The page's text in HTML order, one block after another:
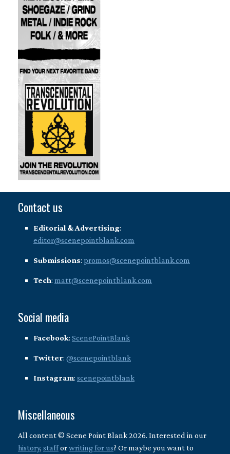
Contact us
Editorial & Advertising:
editor@scenepointblank.com
Submissions: promos@scenepointblank.com
Tech: matt@scenepointblank.com
Social media
Facebook: ScenePointBlank
Twitter: @scenepointblank
Instagram: scenepointblank
Miscellaneous
All content © Scene Point Blank 2026. Interested in our
history, stafforwriting for us? Or maybe you want to